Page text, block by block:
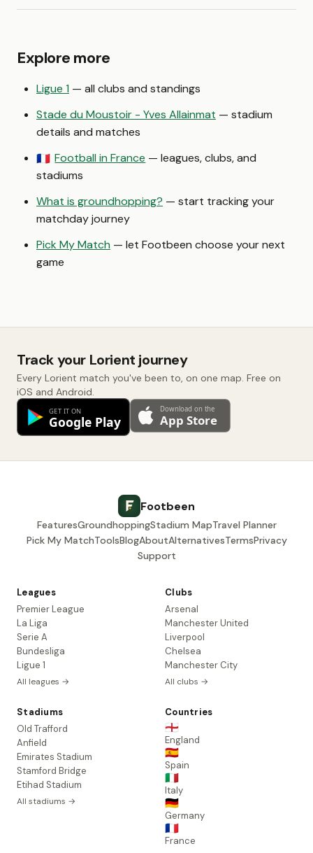
Explore more
Ligue 1 — all clubs and standings
Stade du Moustoir - Yves Allainmat — stadium
details and matches
🇫🇷 Football in France — leagues, clubs, and
stadiums
What is groundhopping? — start tracking your
matchday journey
Pick My Match — let Footbeen choose your next
game
Track your Lorient journey
Every Lorient match you've been to, on one map. Free on
iOS and Android.
Footbeen
FeaturesGroundhoppingStadium MapTravel Planner
Pick My MatchToolsBlogAboutAlternativesTermsPrivacy
Support
Leagues
Premier League
La Liga
Serie A
Bundesliga
Ligue 1
All leagues →
Clubs
Arsenal
Manchester United
Liverpool
Chelsea
Manchester City
All clubs →
Stadiums
Old Trafford
Anfield
Emirates Stadium
Stamford Bridge
Etihad Stadium
All stadiums →
Countries
🏴󠁧󠁢󠁥󠁮󠁧󠁿
England
🇪🇸
Spain
🇮🇹
Italy
🇩🇪
Germany
🇫🇷
France